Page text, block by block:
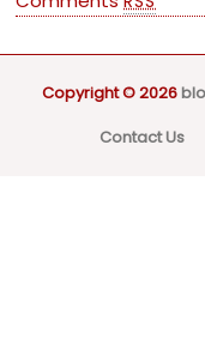
Copyright © 2026
Contact Us